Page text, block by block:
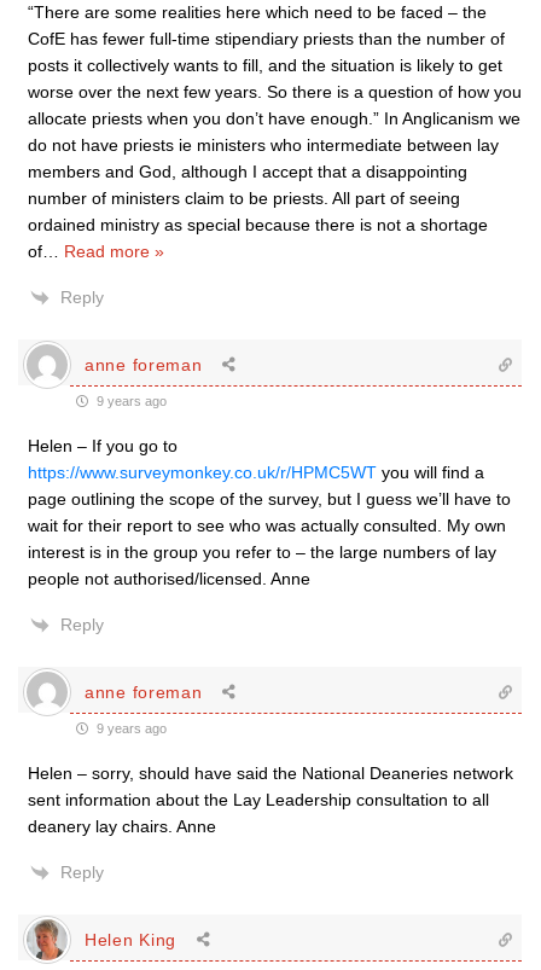
“There are some realities here which need to be faced – the
CofE has fewer full-time stipendiary priests than the number of
posts it collectively wants to fill, and the situation is likely to get
worse over the next few years. So there is a question of how you
allocate priests when you don’t have enough.” In Anglicanism we
do not have priests ie ministers who intermediate between lay
members and God, although I accept that a disappointing
number of ministers claim to be priests. All part of seeing
ordained ministry as special because there is not a shortage
of
Read more »
Reply
anne foreman
9 years ago
Helen – If you go to
https://www.surveymonkey.co.uk/r/HPMC5WT you will find a
page outlining the scope of the survey, but I guess we’ll have to
wait for their report to see who was actually consulted. My own
interest is in the group you refer to – the large numbers of lay
people not authorised/licensed. Anne
Reply
anne foreman
9 years ago
Helen – sorry, should have said the National Deaneries network
sent information about the Lay Leadership consultation to all
deanery lay chairs. Anne
Reply
Helen King